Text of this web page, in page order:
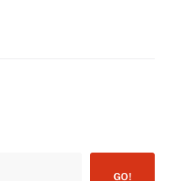
GO!